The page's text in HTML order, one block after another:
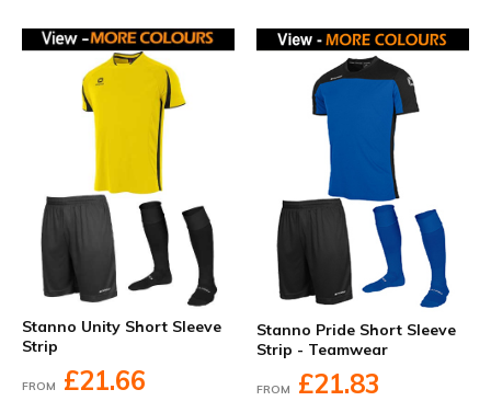
Stanno Unity Short Sleeve
Strip
FROM £21.66
Stanno Pride Short Sleeve
Strip - Teamwear
FROM £21.83